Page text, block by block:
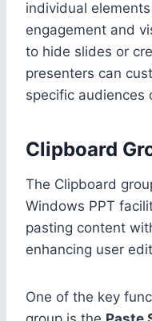
individual
engagement and
to hide slides or
presenters can
specific audiences
Clipboard
The Clipboard
Windows PPT
pasting content
enhancing user
One of the key